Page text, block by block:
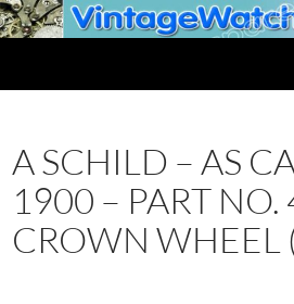
Skip
to
A SCHILD – AS
1900 – PART NO.
CROWN WHEEL